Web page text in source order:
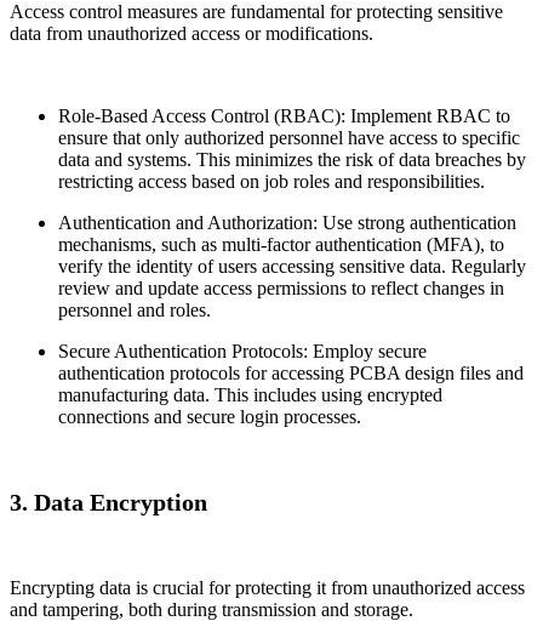
Access control measures are fundamental for protecting sensitive
data from unauthorized access or modifications.
Role-Based Access Control (RBAC): Implement RBAC to
ensure that only authorized personnel have access to specific
data and systems. This minimizes the risk of data breaches by
restricting access based on job roles and responsibilities.
Authentication and Authorization: Use strong authentication
mechanisms, such as multi-factor authentication (MFA), to
verify the identity of users accessing sensitive data. Regularly
review and update access permissions to reflect changes in
personnel and roles.
Secure Authentication Protocols: Employ secure
authentication protocols for accessing PCBA design files and
manufacturing data. This includes using encrypted
connections and secure login processes.
3. Data Encryption
Encrypting data is crucial for protecting it from unauthorized access
and tampering, both during transmission and storage.